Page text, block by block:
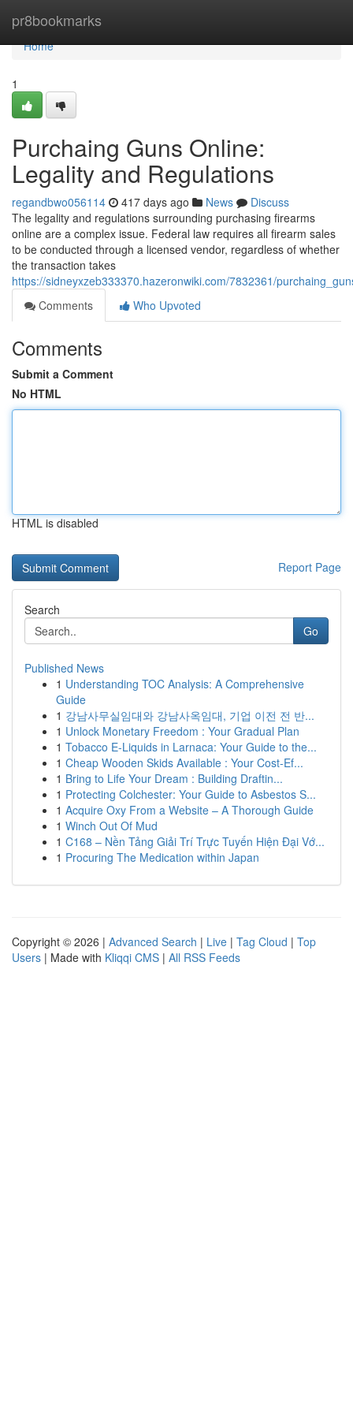
pr8bookmarks
Home
Home
1
Purchaing Guns Online:
Legality and Regulations
regandbwo056114 417 days ago News
Discuss
The legality and regulations surrounding purchasing firearms
online are a complex issue. Federal law requires all firearm sales
to be conducted through a licensed vendor, regardless of whether
the transaction takes
https://sidneyxzeb333370.hazeronwiki.com/7832361/
Comments
Who Upvoted
Comments
Submit a Comment
No HTML
HTML is disabled
Report Page
Search
Go
Published News
1 Understanding TOC Analysis: A Comprehensive
Guide
1 강남사무실임대와 강남사옥임대, 기업 이전 전 반...
1 Unlock Monetary Freedom : Your Gradual Plan
1 Tobacco E-Liquids in Larnaca: Your Guide to the...
1 Cheap Wooden Skids Available : Your Cost-Ef...
1 Bring to Life Your Dream : Building Draftin...
1 Protecting Colchester: Your Guide to Asbestos S...
1 Acquire Oxy From a Website – A Thorough Guide
1 Winch Out Of Mud
1 C168 – Nền Tảng Giải Trí Trực Tuyến Hiện Đại Vớ...
1 Procuring The Medication within Japan
Copyright © 2026 | Advanced Search | Live | Tag Cloud | Top
Users | Made with Kliqqi CMS | All RSS Feeds